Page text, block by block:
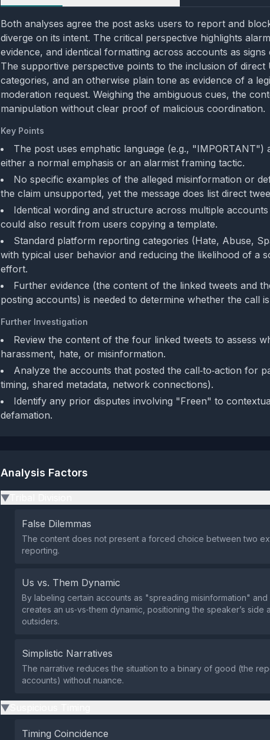
Both analyses agree the post asks users to report and
diverge on its intent. The critical perspective highlights
evidence, and identical formatting across accounts as
The supportive perspective points to the inclusion of direct
categories, and an otherwise plain tone as evidence of a
moderation request. Weighing the ambiguous cues, the
manipulation without clear proof of malicious coordination.
Key Points
The post uses emphatic language (e.g., "IMPORTANT")
either a normal emphasis or an alarmist framing tactic.
No specific examples of the alleged misinformation or
the claim unsupported, yet the message does list direct
Identical wording and structure across multiple
could also result from users copying a template.
Standard platform reporting categories (Hate, Abuse,
with typical user behavior and reducing the likelihood of a
effort.
Further evidence (the content of the linked tweets and
posting accounts) is needed to determine whether the call
Further Investigation
Review the content of the four linked tweets to assess
harassment, hate, or misinformation.
Analyze the accounts that posted the call‑to‑action for
timing, shared metadata, network connections).
Identify any prior disputes involving "Freen" to
defamation.
Analysis Factors
▶
False Dilemmas
The content does not present a forced choice between two
reporting.
Us vs. Them Dynamic
By labeling certain accounts as "spreading misinformation"
creates an us‑vs‑them dynamic, positioning the speaker’s
outsiders.
Simplistic Narratives
The narrative reduces the situation to a binary of good (the
accounts) without nuance.
▶
Timing Coincidence